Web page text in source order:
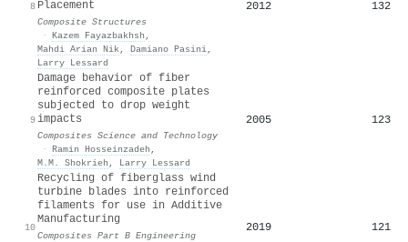
8 Placement
Composite Structures
· Kazem Fayazbakhsh ,
Mahdi Arian Nik, Damiano Pasini,
Larry Lessard
2012 132
9
Damage behavior of fiber
reinforced composite plates
subjected to drop weight
impacts
Composites Science and Technology
· Ramin Hosseinzadeh ,
M.M. Shokrieh , Larry Lessard
2005 123
10
Recycling of fiberglass wind
turbine blades into reinforced
filaments for use in Additive
Manufacturing
Composites Part B Engineering
2019 121